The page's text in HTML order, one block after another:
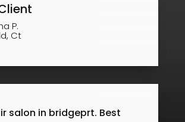
P.
Ct
salon in bridgeprt. Best